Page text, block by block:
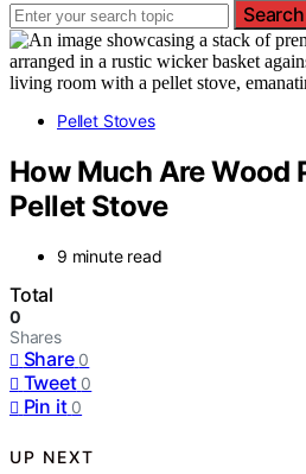
Search
Pellet Stoves
How Much Are Wood
Pellet Stove
9 minute read
Total
0
Shares
Share 0
Tweet 0
Pin it 0
UP NEXT